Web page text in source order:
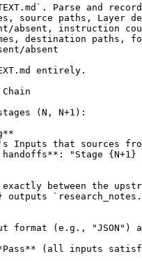
Parse and
source paths, Layer
absent, instruction
destination paths,
absent
entirely.
(N, N+1):
Inputs that sources
handoffs**: "Stage
between the
format (e.g., "JSON")
(all inputs